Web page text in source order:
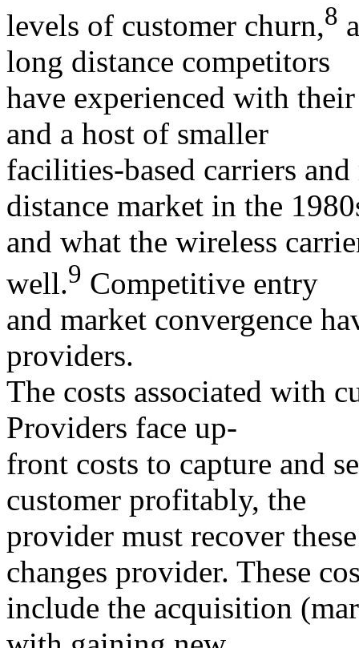
levels of customer churn,8
long distance competitors
have experienced with
and a host of smaller
facilities-based carriers
distance market in the
and what the wireless
well.9 Competitive entry
and market convergence
providers.
The costs associated with
Providers face up-
front costs to capture and
customer profitably, the
provider must recover
changes provider. These
include the acquisition